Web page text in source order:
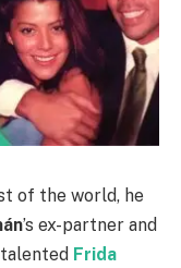
of the world, he
’s ex-partner and
Frida